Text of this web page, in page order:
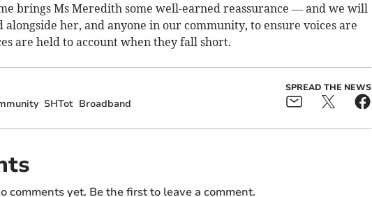
brings Ms Meredith some well-earned reassurance — and we will
alongside her, and anyone in our community, to ensure voices are
are held to account when they fall short.
SHTot Broadband
SPREAD THE NEWS
comments yet. Be the first to leave a comment.